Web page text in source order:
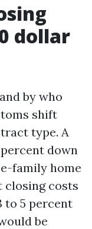
dollar
by who
shift
type. A
down
family home
costs
to 5 percent
be